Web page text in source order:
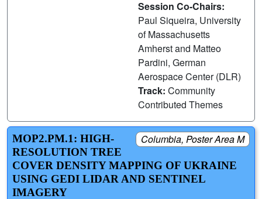
Session Co-Chairs:
Paul Siqueira, University
of Massachusetts
Amherst and Matteo
Pardini, German
Aerospace Center (DLR)
Track: Community
Contributed Themes
Columbia, Poster Area M
MOP2.PM.1: HIGH-
RESOLUTION TREE
COVER DENSITY MAPPING OF UKRAINE
USING GEDI LIDAR AND SENTINEL
IMAGERY